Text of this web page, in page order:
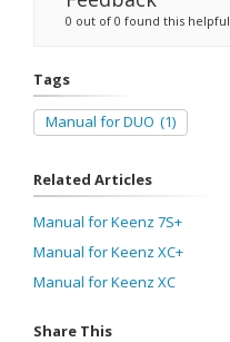
0 out of 0 found this helpful
Tags
Manual for DUO (1)
Related Articles
Manual for Keenz 7S+
Manual for Keenz XC+
Manual for Keenz XC
Share This